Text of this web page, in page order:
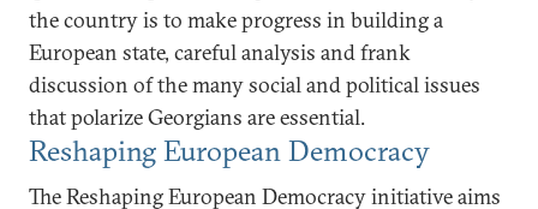
the country is to make progress in building a
European state, careful analysis and frank
discussion of the many social and political issues
that polarize Georgians are essential.
Reshaping European Democracy
The Reshaping European Democracy initiative aims